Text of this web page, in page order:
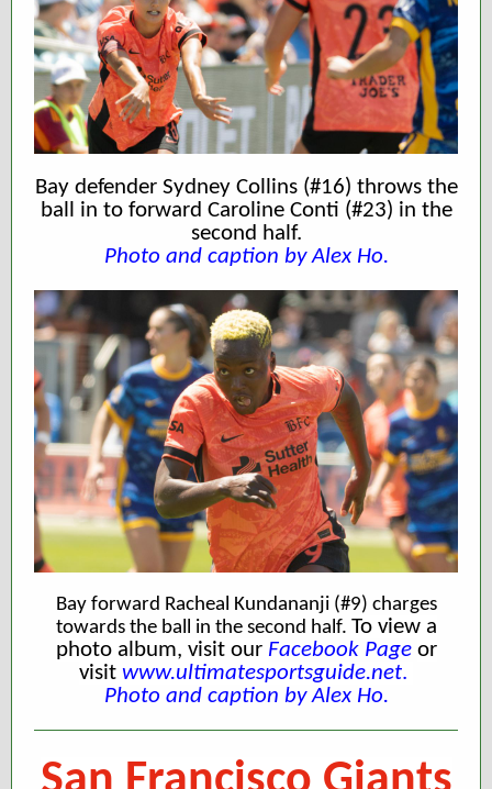
Bay defender Sydney Collins (#16) throws the
ball in to forward Caroline Conti (#23) in the
second half.
Photo and caption by Alex Ho.
Bay forward Racheal Kundananji (#9) charges
towards the ball in the second half. To view a
photo album, visit our Facebook Page or
visit www.ultimatesportsguide.net.
Photo and caption by Alex Ho.